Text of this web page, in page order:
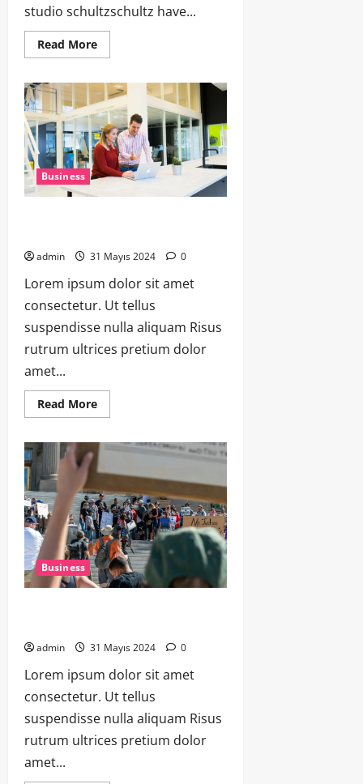
studio schultzschultz have...
Read More
Business
admin 31 Mayıs 2024 0
Lorem ipsum dolor sit amet
consectetur. Ut tellus
suspendisse nulla aliquam Risus
rutrum ultrices pretium dolor
amet...
Read More
Business
admin 31 Mayıs 2024 0
Lorem ipsum dolor sit amet
consectetur. Ut tellus
suspendisse nulla aliquam Risus
rutrum ultrices pretium dolor
amet...